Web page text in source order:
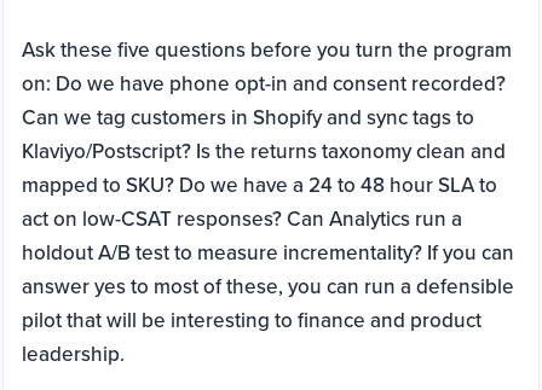
Ask these five questions before you turn the program
on: Do we have phone opt-in and consent recorded?
Can we tag customers in Shopify and sync tags to
Klaviyo/Postscript? Is the returns taxonomy clean and
mapped to SKU? Do we have a 24 to 48 hour SLA to
act on low-CSAT responses? Can Analytics run a
holdout A/B test to measure incrementality? If you can
answer yes to most of these, you can run a defensible
pilot that will be interesting to finance and product
leadership.